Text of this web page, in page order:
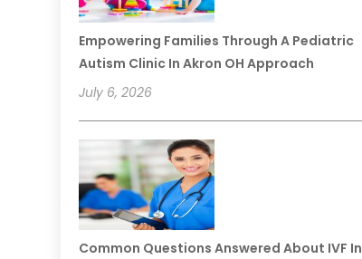
Empowering Families Through A Pediatric
Autism Clinic In Akron OH Approach
July 6, 2026
Common Questions Answered About IVF In